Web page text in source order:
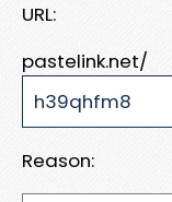
URL:
pastelink.net/
Reason: